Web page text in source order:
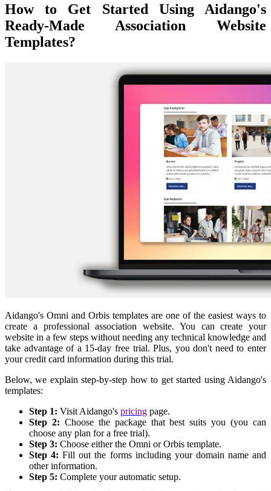
How to Get Started Using Aidango's
Ready-Made Association Website
Templates?
Aidango's Omni and Orbis templates are one of the easiest ways to
create a professional association website. You can create your
website in a few steps without needing any technical knowledge and
take advantage of a 15-day free trial. Plus, you don't need to enter
your credit card information during this trial.
Below, we explain step-by-step how to get started using Aidango's
templates:
Step 1: Visit Aidango's pricing page.
Step 2: Choose the package that best suits you (you can
choose any plan for a free trial).
Step 3: Choose either the Omni or Orbis template.
Step 4: Fill out the forms including your domain name and
other information.
Step 5: Complete your automatic setup.